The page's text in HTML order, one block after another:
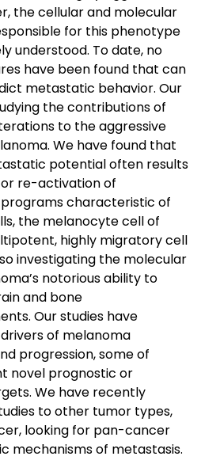
the cellular and molecular
for this phenotype
understood. To date, no
have been found that can
metastatic behavior. Our
the contributions of
to the aggressive
We have found that
potential often results
re-activation of
characteristic of
the melanocyte cell of
highly migratory cell
investigating the molecular
notorious ability to
and bone
Our studies have
of melanoma
progression, some of
novel prognostic or
We have recently
to other tumor types,
looking for pan-cancer
mechanisms of metastasis.